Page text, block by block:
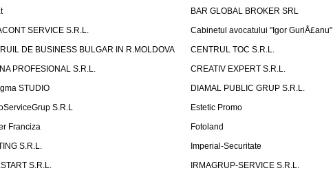
BAR GLOBAL BROKER SRL
SERVICE S.R.L.
Cabinetul avocatului "Igor GuriÅ£anu"
DE BUSINESS BULGAR IN R.MOLDOVA
CENTRUL TOC S.R.L.
PROFESIONAL S.R.L.
CREATIV EXPERT S.R.L.
STUDIO
DIAMAL PUBLIC GRUP S.R.L.
S.R.L
Estetic Promo
Franciza
Fotoland
S.R.L.
Imperial-Securitate
S.R.L.
IRMAGRUP-SERVICE S.R.L.